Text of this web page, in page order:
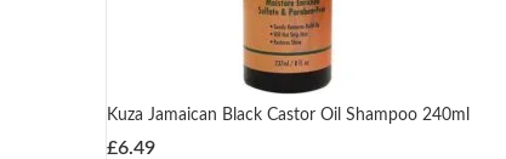
Kuza Jamaican Black Castor Oil Shampoo 240ml
£6.49